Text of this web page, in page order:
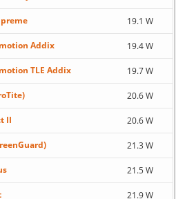
19.1 W
Addix 19.4 W
TLE Addix 19.7 W
20.6 W
II 20.6 W
21.3 W
21.5 W
21.9 W